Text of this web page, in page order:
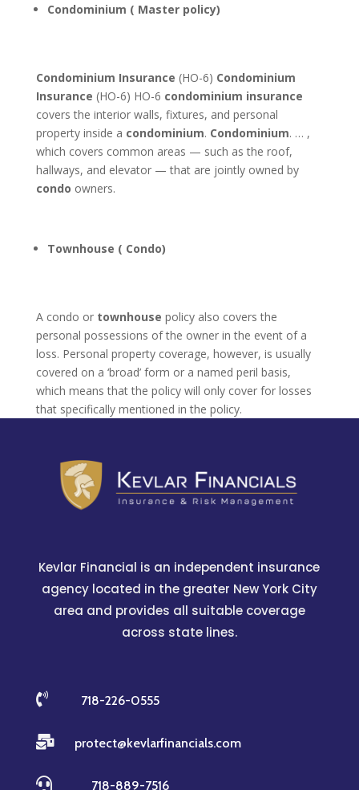
Condominium ( Master policy)
Condominium Insurance (HO-6) Condominium
Insurance (HO-6) HO-6 condominium insurance
covers the interior walls, fixtures, and personal
property inside a condominium. Condominium. … ,
which covers common areas — such as the roof,
hallways, and elevator — that are jointly owned by
condo owners.
Townhouse ( Condo)
A condo or townhouse policy also covers the
personal possessions of the owner in the event of a
loss. Personal property coverage, however, is usually
covered on a ‘broad’ form or a named peril basis,
which means that the policy will only cover for losses
that specifically mentioned in the policy.
Kevlar Financial is an independent insurance
agency located in the greater New York City
area and provides all suitable coverage
across state lines.
 718-226-0555
 protect@kevlarfinancials.com
 718-889-7516